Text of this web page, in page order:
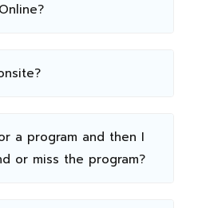
a program and then I
or miss the program?